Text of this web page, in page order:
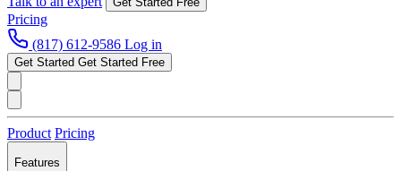
Pricing
(817) 612-9586 Log in
Get Started Get Started Free
Product Pricing
Features